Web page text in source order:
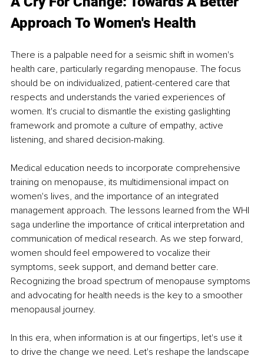
Approach To Women's Health
There is a palpable need for a seismic shift in women's
health care, particularly regarding menopause. The focus
should be on individualized, patient-centered care that
respects and understands the varied experiences of
women. It's crucial to dismantle the existing gaslighting
framework and promote a culture of empathy, active
listening, and shared decision-making.
Medical education needs to incorporate comprehensive
training on menopause, its multidimensional impact on
women's lives, and the importance of an integrated
management approach. The lessons learned from the WHI
saga underline the importance of critical interpretation and
communication of medical research. As we step forward,
women should feel empowered to vocalize their
symptoms, seek support, and demand better care.
Recognizing the broad spectrum of menopause symptoms
and advocating for health needs is the key to a smoother
menopausal journey.
In this era, when information is at our fingertips, let's use it
to drive the change we need. Let's reshape the landscape